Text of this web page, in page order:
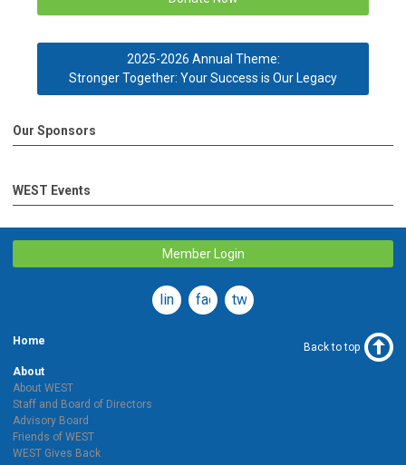
2025-2026 Annual Theme:
Stronger Together: Your Success is Our Legacy
Our Sponsors
WEST Events
Member Login
linkedinfacebook
twitter
Home
About
About WEST
Staff and Board of Directors
Advisory Board
Friends of WEST
WEST Gives Back
Back to top